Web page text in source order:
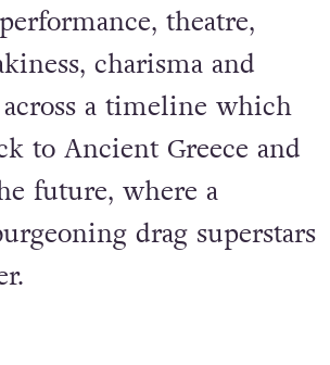
theatre,
charisma and
a timeline which
to Ancient Greece and
future, where a
drag superstars